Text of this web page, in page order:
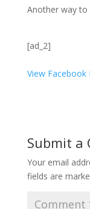
Another way to
[ad_2]
View Facebook
Submit a
Your email
fields are